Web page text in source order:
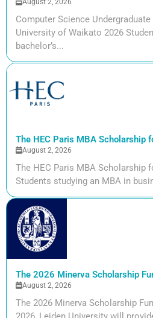
Computer Science
University of Waikato 2026
bachelor’s...
The HEC Paris MBA Scholarship
August 2, 2026
The HEC Paris MBA Scholarship
Students studying an MBA in
The 2026 Minerva Scholarship
August 2, 2026
The 2026 Minerva Scholarship